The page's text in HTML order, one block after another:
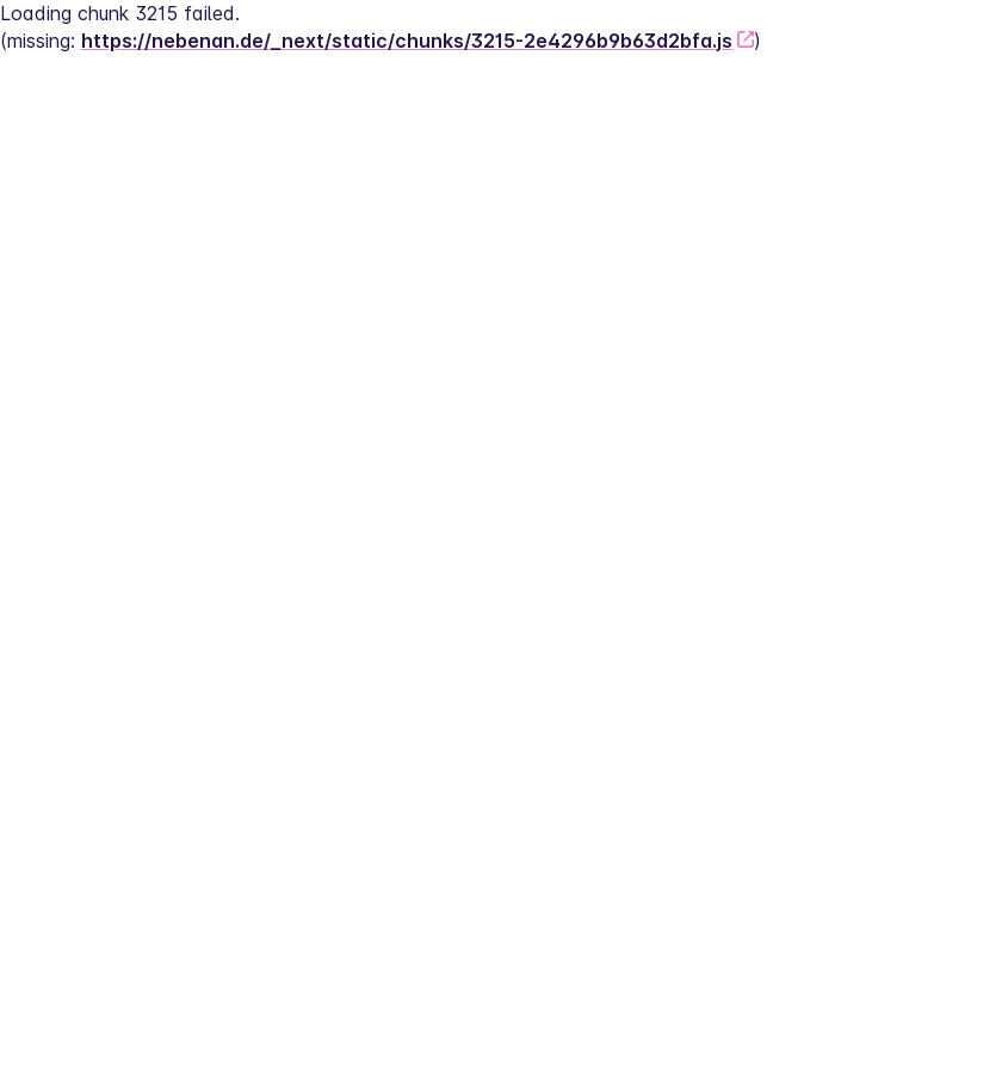
Loading chunk 3215 failed.
(missing: https://nebenan.de/_next/static/chunks/3215-2e4296b9b63d2bfa.js )